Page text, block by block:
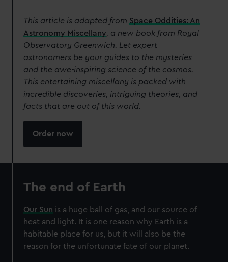
This article is adapted from Space Oddities: An
Astronomy Miscellany , a new book from Royal
Observatory Greenwich. Let expert
astronomers be your guides to the mysteries
and the awe-inspiring science of the cosmos.
This entertaining miscellany is packed with
incredible discoveries, intriguing theories, and
facts that are out of this world.
Order now
The end of Earth
Our Sun is a huge ball of gas, and our source of
heat and light. It is one reason why Earth is a
habitable place for us, but it will also be the
reason for the unfortunate fate of our planet.